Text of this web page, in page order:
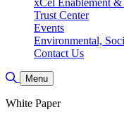
xCel Enablement
Trust Center
Events
Environmental,
Contact Us
Toggle Search
Menu
White Paper